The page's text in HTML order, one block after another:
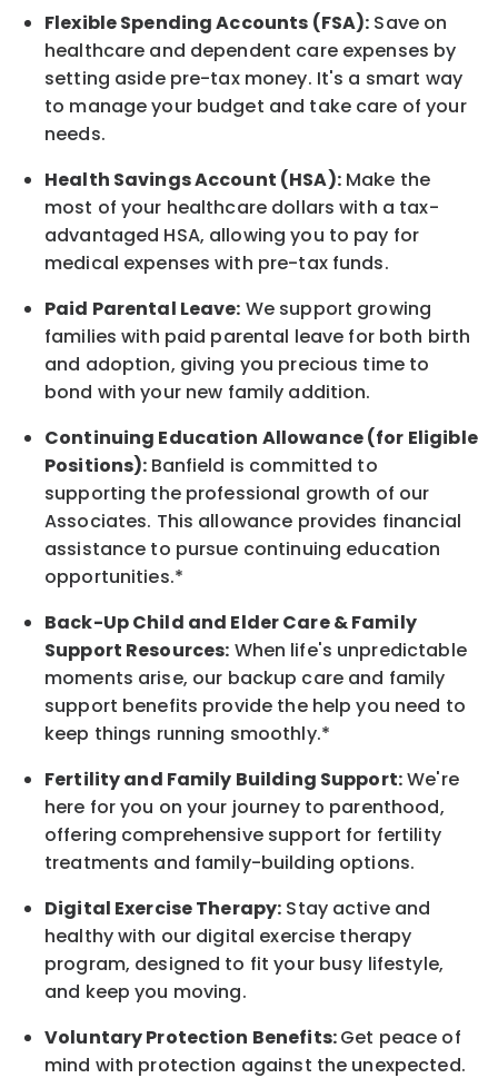
Flexible Spending Accounts (FSA): Save on
healthcare and dependent care expenses by
setting aside pre-tax money. It's a smart way
to manage your budget and take care of your
needs.
Health Savings Account (HSA):Make the
most of your healthcare dollars with a tax-
advantaged HSA, allowing you to pay for
medical expenses with pre-tax funds.
Paid Parental Leave: We support growing
families with paid parental leave for both birth
and adoption, giving you precious time to
bond with your new family addition.
Continuing Education Allowance (for Eligible
Positions): Banfield is committed to
supporting the professional growth of our
Associates. This allowance provides financial
assistance to pursue continuing education
opportunities.*
Back-UpChild and ElderCare & Family
Support Resources: When life's unpredictable
moments arise, our backup care and family
support benefits provide the help you need to
keep things running smoothly.*
Fertility and Family Building Support:We're
here for you on your journey to parenthood,
offering comprehensive support for fertility
treatments and family-building options.
Digital Exercise Therapy: Stay active and
healthy with our digital exercise therapy
program, designed to fit your busy lifestyle,
and keepyou moving.
Voluntary Protection Benefits:Get peace of
mind with protection against the unexpected.